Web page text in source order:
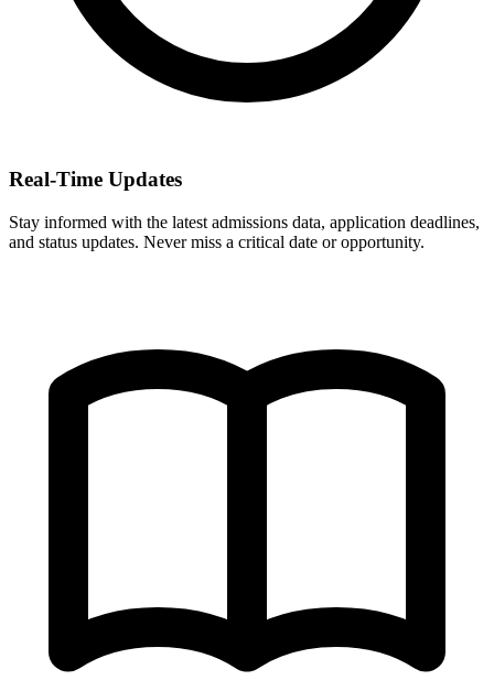
Real-Time Updates
Stay informed with the latest admissions data, application deadlines,
and status updates. Never miss a critical date or opportunity.